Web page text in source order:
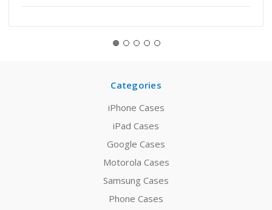
Categories
iPhone Cases
iPad Cases
Google Cases
Motorola Cases
Samsung Cases
Phone Cases